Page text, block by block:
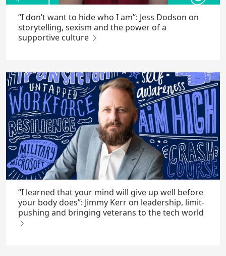
“I don’t want to hide who I am”: Jess Dodson on
storytelling, sexism and the power of a
supportive culture
“I learned that your mind will give up well before
your body does”: Jimmy Kerr on leadership, limit-
pushing and bringing veterans to the tech world